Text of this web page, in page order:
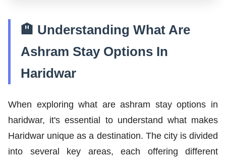
🏨 Understanding What Are
Ashram Stay Options In
Haridwar
When exploring what are ashram stay options in
haridwar, it's essential to understand what makes
Haridwar unique as a destination. The city is divided
into several key areas, each offering different